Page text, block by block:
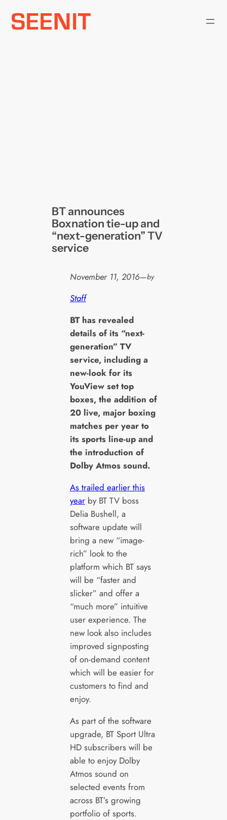
Skip
BT announces
Boxnation tie-up and
“next-generation” TV
service
November 11, 2016—by
Staff
BT has revealed
details of its “next-
generation” TV
service, including a
new-look for its
YouView set top
boxes, the addition of
20 live, major boxing
matches per year to
its sports line-up and
the introduction of
Dolby Atmos sound.
As trailed earlier this
yearby BT TV boss
Delia Bushell, a
software update will
bring a new “image-
rich” look to the
platform which BT says
will be “faster and
slicker” and offer a
“much more” intuitive
user experience. The
new look also includes
improved signposting
of on-demand content
which will be easier for
customers to find and
enjoy.
As part of the software
upgrade, BT Sport Ultra
HD subscribers will be
able to enjoy Dolby
Atmos sound on
selected events from
across BT’s growing
portfolio of sports.